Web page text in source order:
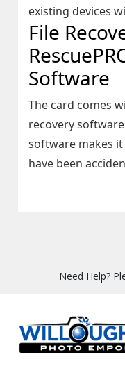
existing devices
File
Software
The card comes
recovery
software makes
have been
Need Help?